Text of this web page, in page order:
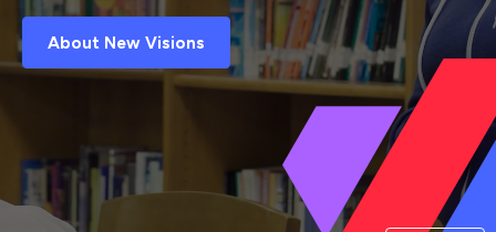
About New Visions